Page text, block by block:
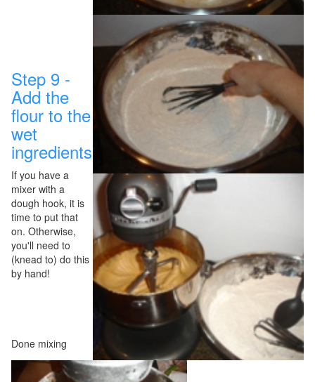
Step 9 -
Add the
flour to the
wet
ingredients
If you have a
mixer with a
dough hook, it is
time to put that
on. Otherwise,
you'll need to
(knead to) do this
by hand!
Done mixing